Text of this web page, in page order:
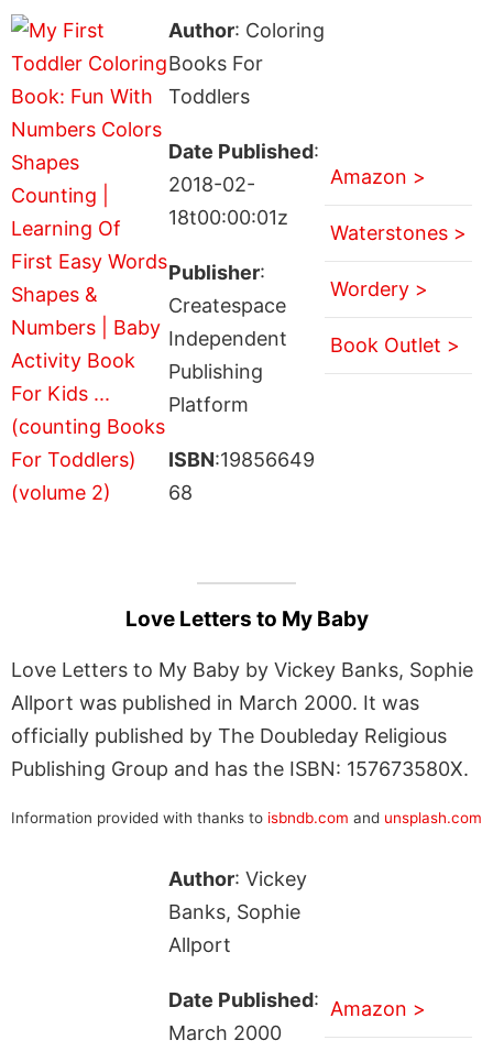
Author: Coloring
Books For
Toddlers
Date Published:
2018-02-
18t00:00:01z
Publisher:
Createspace
Independent
Publishing
Platform
ISBN:19856649
68
Amazon >
Waterstones >
Wordery >
Book Outlet >
Love Letters to My Baby
Love Letters to My Baby by Vickey Banks, Sophie
Allport was published in March 2000. It was
officially published by The Doubleday Religious
Publishing Group and has the ISBN: 157673580X.
Information provided with thanks to isbndb.com and unsplash.com
Author: Vickey
Banks, Sophie
Allport
Date Published:
March 2000
Amazon >